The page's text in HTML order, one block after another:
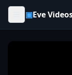
Skip to content
▣Eve